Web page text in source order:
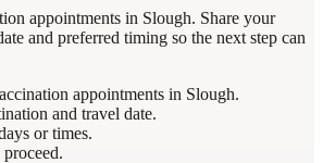
appointments in Slough. Share your
and preferred timing so the next step can
appointments in Slough.
and travel date.
or times.